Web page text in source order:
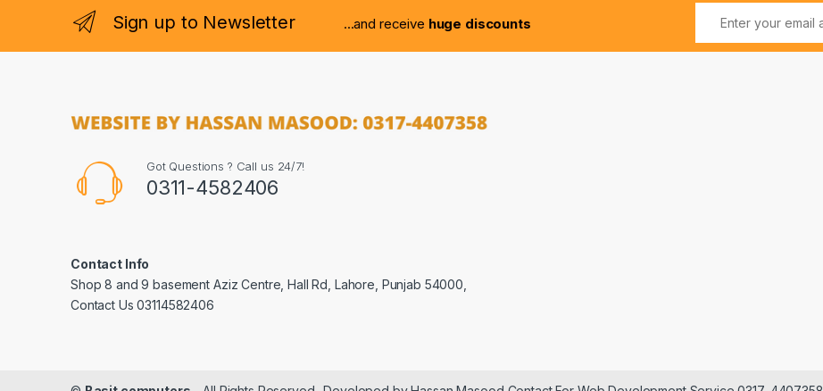
Sign up to Newsletter ...and receive huge discounts
Got Questions ? Call us 24/7!
0311-4582406
Contact Info
Shop 8 and 9 basement Aziz Centre, Hall Rd, Lahore, Punjab 54000,
Contact Us 03114582406